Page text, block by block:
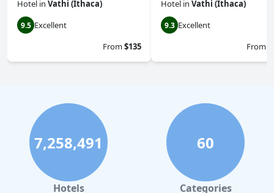
Hotel in Vathi (Ithaca)
9.5 Excellent
From$135
Hotel in Vathi (Ithaca)
9.3 Excellent
From
7,258,491
Hotels
60
Categories